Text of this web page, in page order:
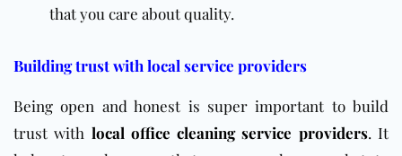
that you care about quality.
Building trust with local service providers
Being open and honest is super important to build
trust with local office cleaning service providers. It